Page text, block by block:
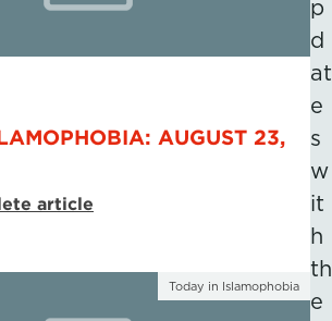
AUGUST 23,
article
Today in Islamophobia
p
d
at
e
s
w
it
h
th
e